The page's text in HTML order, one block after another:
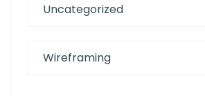
Uncategorized
Wireframing